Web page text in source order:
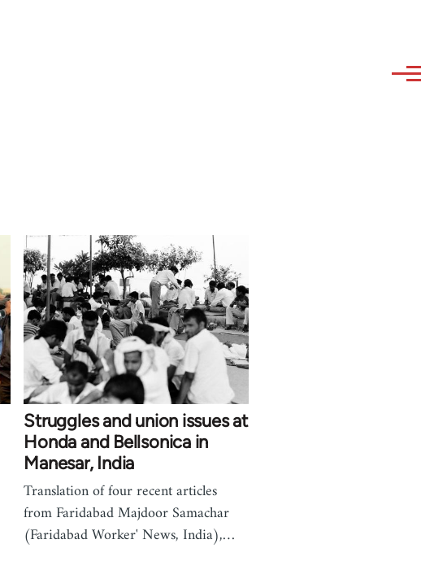
Struggles and union issues at
Honda and Bellsonica in
Manesar, India
Translation of four recent articles
from Faridabad Majdoor Samachar
(Faridabad Worker' News, India),…